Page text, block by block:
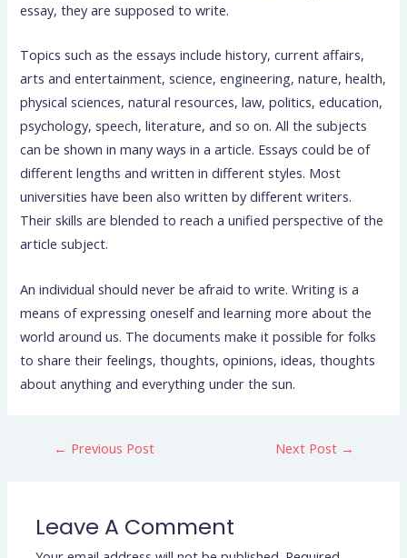
essay, they are supposed to write.
Topics such as the essays include history, current affairs,
arts and entertainment, science, engineering, nature, health,
physical sciences, natural resources, law, politics, education,
psychology, speech, literature, and so on. All the subjects
can be shown in many ways in a article. Essays could be of
different lengths and written in different styles. Most
universities have been also written by different writers.
Their skills are blended to reach a unified perspective of the
article subject.
An individual should never be afraid to write. Writing is a
means of expressing oneself and learning more about the
world around us. The documents make it possible for folks
to share their feelings, thoughts, opinions, ideas, thoughts
about anything and everything under the sun.
← Previous Post Next Post →
Leave A Comment